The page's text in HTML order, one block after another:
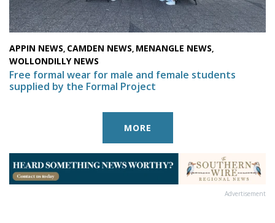
APPIN NEWS, CAMDEN NEWS, MENANGLE NEWS,
WOLLONDILLY NEWS
Free formal wear for male and female students
supplied by the Formal Project
MORE
Advertisement